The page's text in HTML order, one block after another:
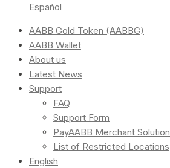
Español
AABB Gold Token (AABBG)
AABB Wallet
About us
Latest News
Support
FAQ
Support Form
PayAABB Merchant Solution
List of Restricted Locations
English